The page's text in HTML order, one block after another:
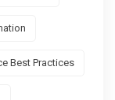
Best Practices